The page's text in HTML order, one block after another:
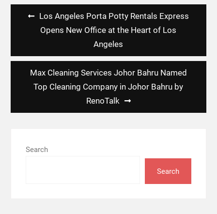
Post
navigation
Los Angeles Porta Potty Rentals Express
Opens New Office at the Heart of Los
Angeles
Max Cleaning Services Johor Bahru Named
Top Cleaning Company in Johor Bahru by
RenoTalk
Search
Search